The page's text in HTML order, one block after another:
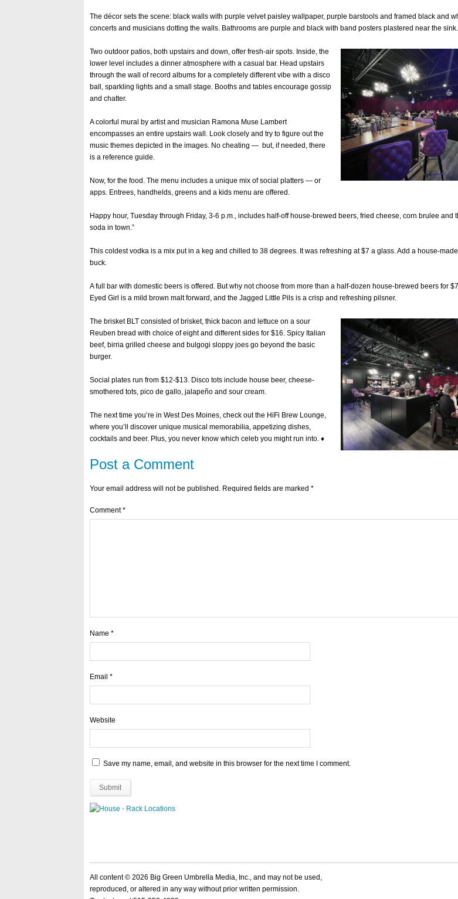
The décor sets the scene: black walls with purple velvet paisley wallpaper, purple barstools and framed black and
concerts and musicians dotting the walls. Bathrooms are purple and black with band posters plastered near the sink.
Two outdoor patios, both upstairs and down, offer fresh-air spots. Inside, the
lower level includes a dinner atmosphere with a casual bar. Head upstairs
through the wall of record albums for a completely different vibe with a disco
ball, sparkling lights and a small stage. Booths and tables encourage gossip
and chatter.
A colorful mural by artist and musician Ramona Muse Lambert
encompasses an entire upstairs wall. Look closely and try to figure out the
music themes depicted in the images. No cheating — but, if needed, there
is a reference guide.
Now, for the food. The menu includes a unique mix of social platters — or
apps. Entrees, handhelds, greens and a kids menu are offered.
Happy hour, Tuesday through Friday, 3-6 p.m., includes half-off house-brewed beers, fried cheese, corn brulee and
soda in town.”
This coldest vodka is a mix put in a keg and chilled to 38 degrees. It was refreshing at $7 a glass. Add a house-
buck.
A full bar with domestic beers is offered. But why not choose from more than a half-dozen house-brewed beers for
Eyed Girl is a mild brown malt forward, and the Jagged Little Pils is a crisp and refreshing pilsner.
The brisket BLT consisted of brisket, thick bacon and lettuce on a sour
Reuben bread with choice of eight and different sides for $16. Spicy Italian
beef, birria grilled cheese and bulgogi sloppy joes go beyond the basic
burger.
Social plates run from $12-$13. Disco tots include house beer, cheese-
smothered tots, pico de gallo, jalapeño and sour cream.
The next time you’re in West Des Moines, check out the HiFi Brew Lounge,
where you’ll discover unique musical memorabilia, appetizing dishes,
cocktails and beer. Plus, you never know which celeb you might run into. ♦
Post a Comment
Your email address will not be published. Required fields are marked *
Comment*
Name *
Email *
Website
Save my name, email, and website in this browser for the next time I comment.
All content © 2026 Big Green Umbrella Media, Inc., and may not be used,
reproduced, or altered in any way without prior written permission.